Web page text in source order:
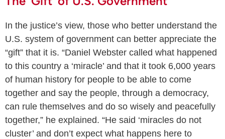
In the justice’s view, those who better understand the
U.S. system of government can better appreciate the
“gift” that it is. “Daniel Webster called what happened
to this country a ‘miracle’ and that it took 6,000 years
of human history for people to be able to come
together and say the people, through a democracy,
can rule themselves and do so wisely and peacefully
together,” he explained. “He said ‘miracles do not
cluster’ and don’t expect what happens here to